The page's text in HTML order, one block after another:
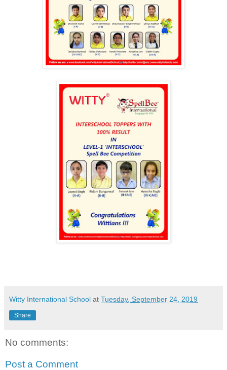
Witty International School at Tuesday, September 24, 2019
Share
No comments:
Post a Comment